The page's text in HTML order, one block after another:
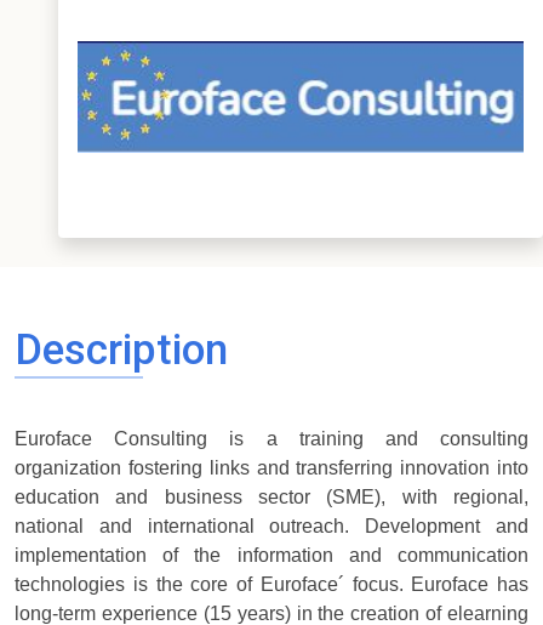
Description
Euroface Consulting is a training and consulting
organization fostering links and transferring innovation into
education and business sector (SME), with regional,
national and international outreach. Development and
implementation of the information and communication
technologies is the core of Euroface´ focus. Euroface has
long-term experience (15 years) in the creation of elearning